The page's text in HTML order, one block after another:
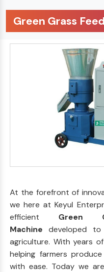
Green Grass
At the forefront of
we here at Keyul
efficient Green
Machine developed
agriculture. With years
helping farmers
with ease. Today we